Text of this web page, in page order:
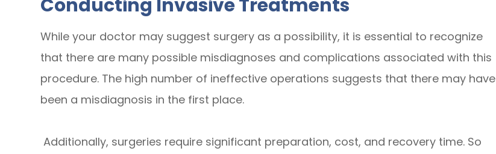
While your doctor may suggest surgery as a possibility, it is essential to recognize
that there are many possible misdiagnoses and complications associated with this
procedure. The high number of ineffective operations suggests that there may have
been a misdiagnosis in the first place.
Additionally, surgeries require significant preparation, cost, and recovery time. So